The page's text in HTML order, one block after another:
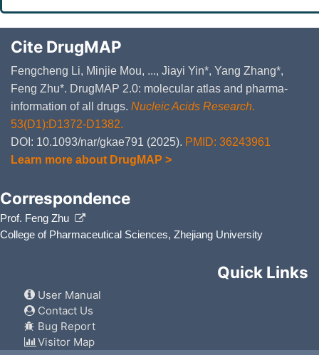
Cite DrugMAP
Fengcheng Li, Minjie Mou, ..., Jiayi Yin*, Yang Zhang*,
Feng Zhu*. DrugMAP 2.0: molecular atlas and pharma-
information of all drugs. Nucleic Acids Research.
53(D1):D1372-D1382.
DOI: 10.1093/nar/gkae791 (2025). PMID: 36243961
Learn more about DrugMAP >
Correspondence
Prof. Feng Zhu
College of Pharmaceutical Sciences, Zhejiang University
Quick Links
User Manual
Contact Us
Bug Report
Visitor Map